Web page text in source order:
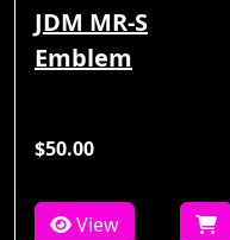
JDM MR-S
Emblem
$50.00
View